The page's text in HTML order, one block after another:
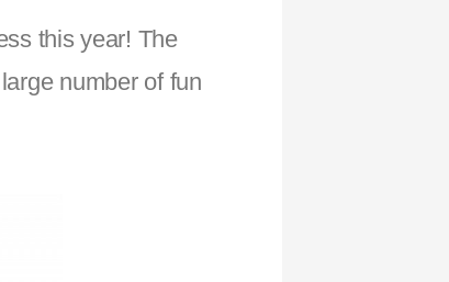
this year! The
number of fun